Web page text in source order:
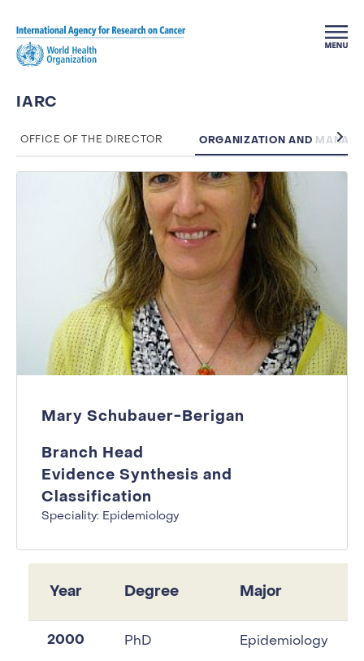
IARC
OFFICE OF THE DIRECTOR ORGANIZATION AND
Mary Schubauer-Berigan
Branch Head
Evidence Synthesis and
Classification
Speciality: Epidemiology
Year Degree Major
2000 PhD Epidemiology